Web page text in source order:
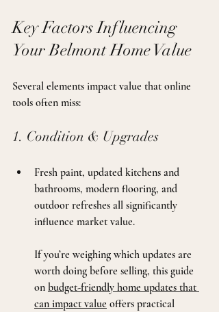
Key Factors Influencing
Your Belmont Home Value
Several elements impact value that online
tools often miss:
1. Condition & Upgrades
Fresh paint, updated kitchens and
bathrooms, modern flooring, and
outdoor refreshes all significantly
influence market value.
If you’re weighing which updates are
worth doing before selling, this guide
on budget-friendly home updates that
can impact value offers practical